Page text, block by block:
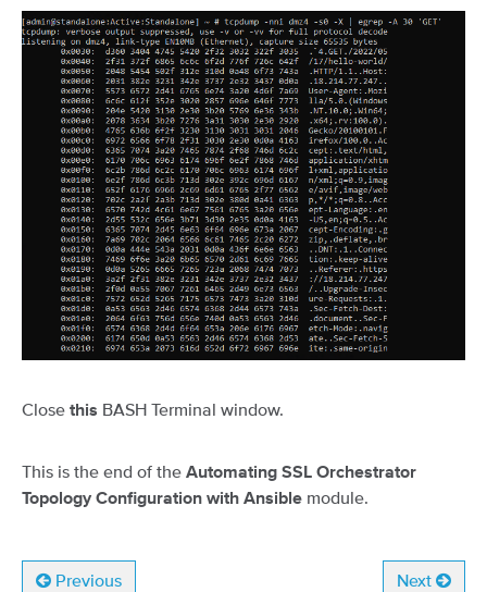
Close this BASH Terminal window.
This is the end of the Automating SSL Orchestrator
Topology Configuration with Ansible module.
Previous Next